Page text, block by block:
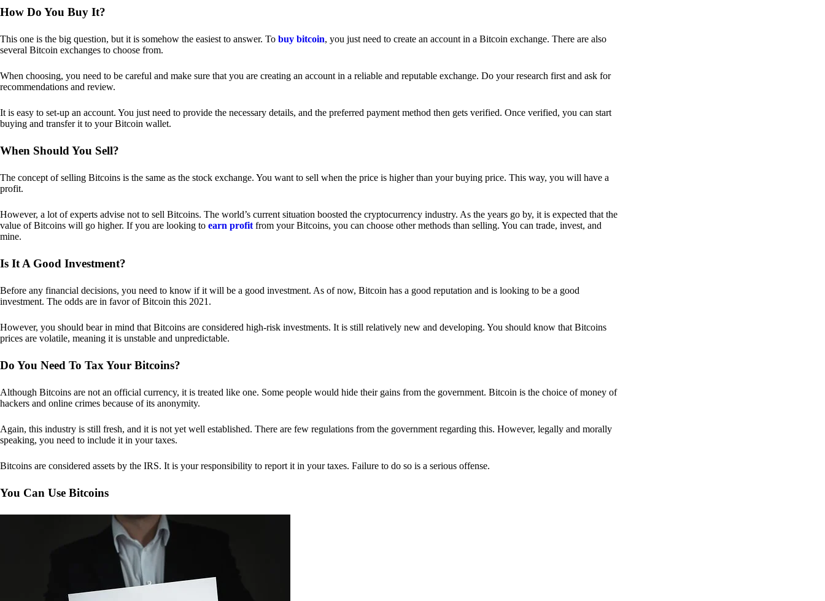
How Do You Buy It?
This one is the big question, but it is somehow the easiest to answer. To buy bitcoin, you just need to create an account in a Bitcoin exchange. There are also
several Bitcoin exchanges to choose from.
When choosing, you need to be careful and make sure that you are creating an account in a reliable and reputable exchange. Do your research first and ask for
recommendations and review.
It is easy to set-up an account. You just need to provide the necessary details, and the preferred payment method then gets verified. Once verified, you can start
buying and transfer it to your Bitcoin wallet.
When Should You Sell?
The concept of selling Bitcoins is the same as the stock exchange. You want to sell when the price is higher than your buying price. This way, you will have a
profit.
However, a lot of experts advise not to sell Bitcoins. The world’s current situation boosted the cryptocurrency industry. As the years go by, it is expected that the
value of Bitcoins will go higher. If you are looking to earn profit from your Bitcoins, you can choose other methods than selling. You can trade, invest, and
mine.
Is It A Good Investment?
Before any financial decisions, you need to know if it will be a good investment. As of now, Bitcoin has a good reputation and is looking to be a good
investment. The odds are in favor of Bitcoin this 2021.
However, you should bear in mind that Bitcoins are considered high-risk investments. It is still relatively new and developing. You should know that Bitcoins
prices are volatile, meaning it is unstable and unpredictable.
Do You Need To Tax Your Bitcoins?
Although Bitcoins are not an official currency, it is treated like one. Some people would hide their gains from the government. Bitcoin is the choice of money of
hackers and online crimes because of its anonymity.
Again, this industry is still fresh, and it is not yet well established. There are few regulations from the government regarding this. However, legally and morally
speaking, you need to include it in your taxes.
Bitcoins are considered assets by the IRS. It is your responsibility to report it in your taxes. Failure to do so is a serious offense.
You Can Use Bitcoins